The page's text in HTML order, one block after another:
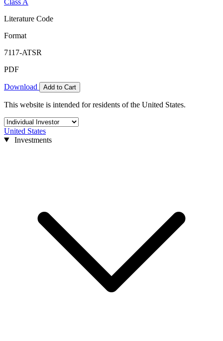
Literature Code
Format
7117-ATSR
PDF
Download Add to Cart
This website is intended for residents of the United States.
United States
Investments